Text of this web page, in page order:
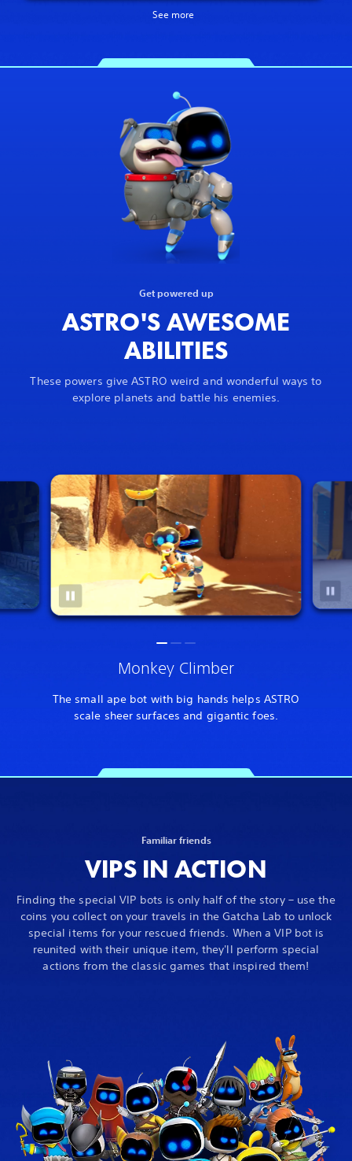
See more
Get powered up
ASTRO'S AWESOME
ABILITIES
These powers give ASTRO weird and wonderful ways to
explore planets and battle his enemies.
Monkey Climber
The small ape bot with big hands helps ASTRO
scale sheer surfaces and gigantic foes.
Familiar friends
VIPS IN ACTION
Finding the special VIP bots is only half of the story – use the
coins you collect on your travels in the Gatcha Lab to unlock
special items for your rescued friends. When a VIP bot is
reunited with their unique item, they'll perform special
actions from the classic games that inspired them!